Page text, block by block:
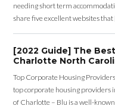
needing short term
share five excellent websites
[2022 Guide] The
Charlotte North
Top Corporate Housing
top corporate housing providers
of Charlotte – Blu is a well-